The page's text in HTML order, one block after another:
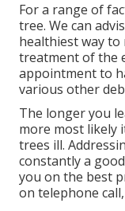
For a range of
tree. We can
healthiest way to
treatment of the
appointment to
various other
The longer you
more most likely
trees ill.
constantly a
you on the best
on telephone